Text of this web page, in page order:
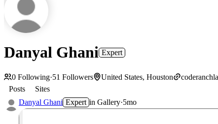
Danyal Ghani Expert
0 Following·51 Followers United States, Houston
Posts
Sites
Danyal Ghani Expert in Gallery·5mo